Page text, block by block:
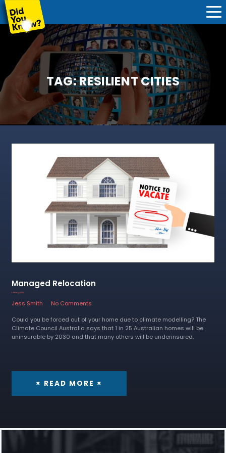
TAG:RESILIENT CITIES
Managed Relocation
14 May 2024
Jess Smith
No Comments
Could you be forced out of your home due to climate modelling? The
Climate Council Australia says that 1 in 25 Australian homes will be
uninsurable by 2030 and that many others will be underinsured.
× READ MORE ×